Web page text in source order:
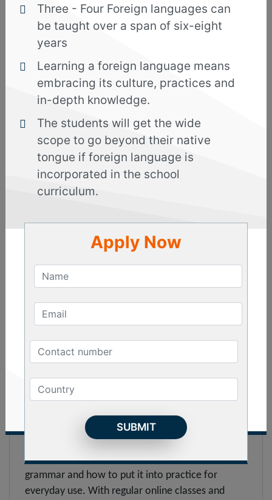
and incorporated with live streaming videos,
unique learning methods, 24*7 online support
from expert faculties, and audio-video sessions to
enrich your creativity.
Deep delve into the language and culture and get
introduced to new words and phrases which
would help you to communicate effortlessly with
others when you decide to relocate in Indonesia
for work or studies or travel. There is no doubt
about the fact that diverse industries in Indonesia
are booming and with good oral and written
communication skills you can get jobs in
The world-class faculties of our institute will
start from scratch and offer best guidance to
groom your skills. From grammar to vocabulary
to pronunciation to sentence construction, you
can become proficient in every department.
Basic :
The basic online course on Indonesian language is
designed for beginners who’re looking to settle
down in Indonesia for higher studies or job
purposes. The course will help you to speak, read,
lessons on grammar, vocabulary, syntax, sentence
With it, you’ll get the basic idea on indonesian
grammar and how to put it into practice for
everyday use. With regular online classes and
Three - Four Foreign languages can
be taught over a span of six-eight
years
Learning a foreign language means
embracing its culture, practices and
in-depth knowledge.
The students will get the wide
scope to go beyond their native
tongue if foreign language is
incorporated in the school
curriculum.
Apply Now